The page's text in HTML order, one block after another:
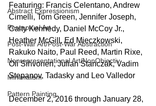
Abstract Expressionism
Perceptual Art
Post-War Art/Post-War Abstraction
Nonrepresentational Art/NonObjectiv
Minimalism
Pattern Painting
Featuring: Francis Celentano, Andrew
Cimelli, Tom Green, Jennifer Joseph,
Caity Kennedy, Daniel McCoy Jr.,
Heather McGill, Ed Mieczkowski,
Rakuko Naito, Paul Reed, Martin Rixe,
Oli Sihvonen, Julian Stanczak, Vadim
Stepanov, Tadasky and Leo Valledor
December 2, 2016 through January 28,